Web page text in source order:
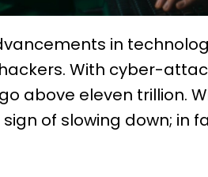
in
With cyber-
above eleven trillion.
of slowing down; in